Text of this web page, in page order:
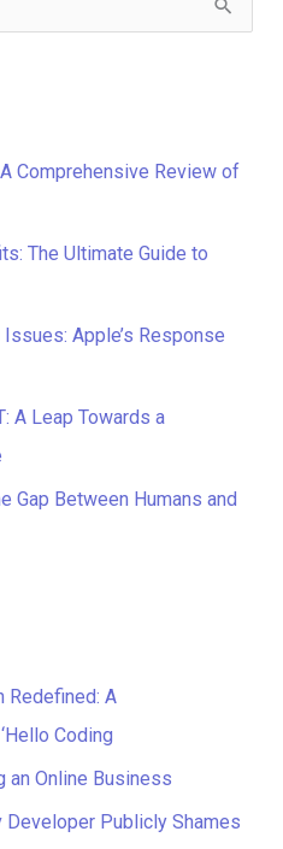
Comprehensive Review of
The Ultimate Guide to
Apple’s Response
A Leap Towards a
Gap Between Humans and
Redefined: A
Coding
an Online Business
Developer Publicly Shames